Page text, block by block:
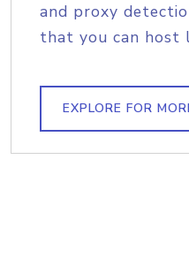
and proxy
that you can host
EXPLORE FOR